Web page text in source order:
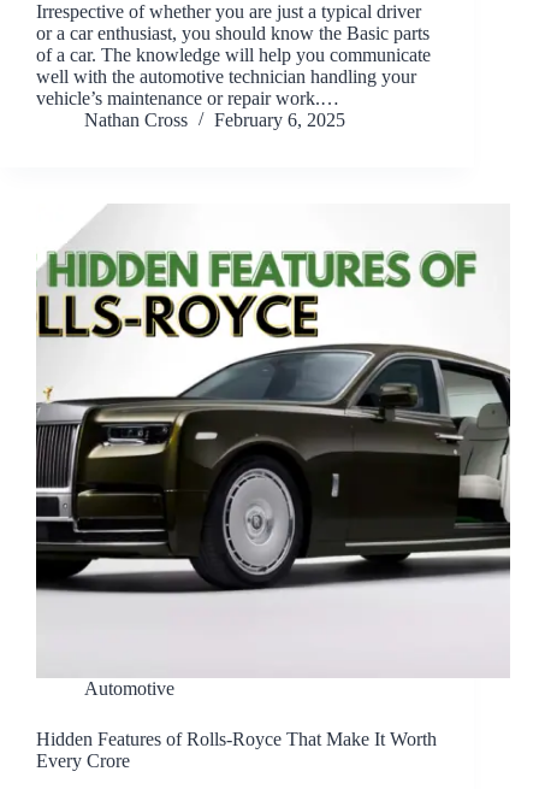
Irrespective of whether you are just a typical driver
or a car enthusiast, you should know the Basic parts
of a car. The knowledge will help you communicate
well with the automotive technician handling your
vehicle’s maintenance or repair work.…
Nathan Cross
February 6, 2025
Automotive
Hidden Features of Rolls-Royce That Make It Worth
Every Crore